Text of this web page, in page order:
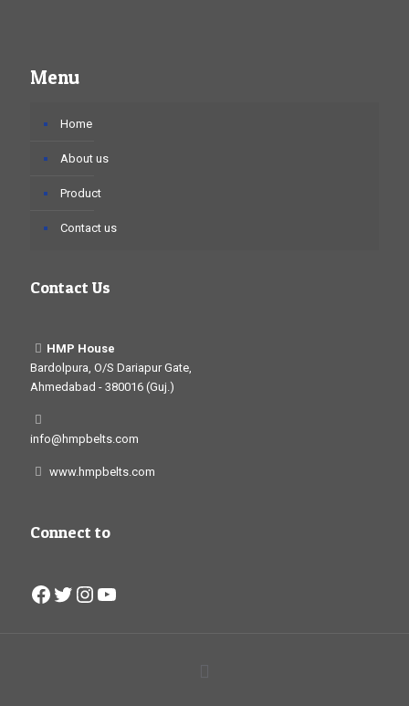
Menu
Home
About us
Product
Contact us
Contact Us
HMP House
Bardolpura, O/S Dariapur Gate,
Ahmedabad - 380016 (Guj.)
info@hmpbelts.com
www.hmpbelts.com
Connect to
Facebook
Twitter
Instagram
YouTube